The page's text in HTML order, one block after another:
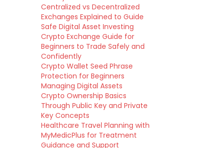
Centralized vs Decentralized
Exchanges Explained to Guide
Safe Digital Asset Investing
Crypto Exchange Guide for
Beginners to Trade Safely and
Confidently
Crypto Wallet Seed Phrase
Protection for Beginners
Managing Digital Assets
Crypto Ownership Basics
Through Public Key and Private
Key Concepts
Healthcare Travel Planning with
MyMedicPlus for Treatment
Guidance and Support